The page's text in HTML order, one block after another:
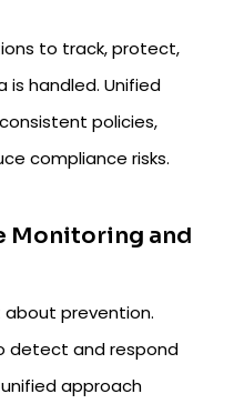
to track, protect,
handled. Unified
policies,
compliance risks.
Monitoring and
about prevention.
detect and respond
approach